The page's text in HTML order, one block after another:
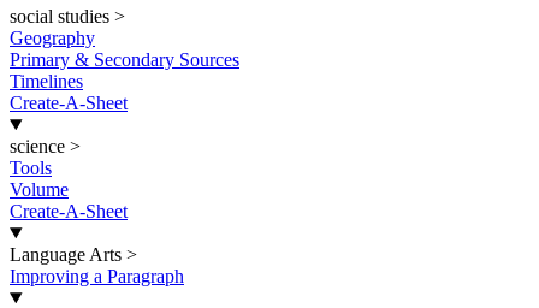
social studies >
Geography
Primary & Secondary Sources
Timelines
Create-A-Sheet
science >
Tools
Volume
Create-A-Sheet
Language Arts >
Improving a Paragraph